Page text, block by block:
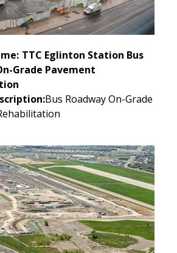
TTC Eglinton Station Bus
Grade Pavement
Bus Roadway On-Grade